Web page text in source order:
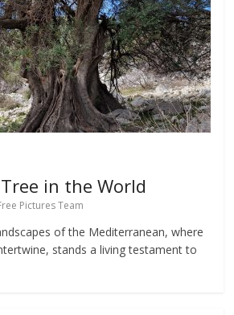
in the World
Pictures Team
of the Mediterranean, where
stands a living testament to